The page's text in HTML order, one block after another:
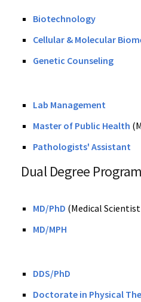
Biotechnology
Cellular & Molecular
Genetic Counseling
Lab Management
Master of Public Health
Pathologists' Assistant
Dual Degree
MD/PhD (Medical
MD/MPH
DDS/PhD
Doctorate in Physical